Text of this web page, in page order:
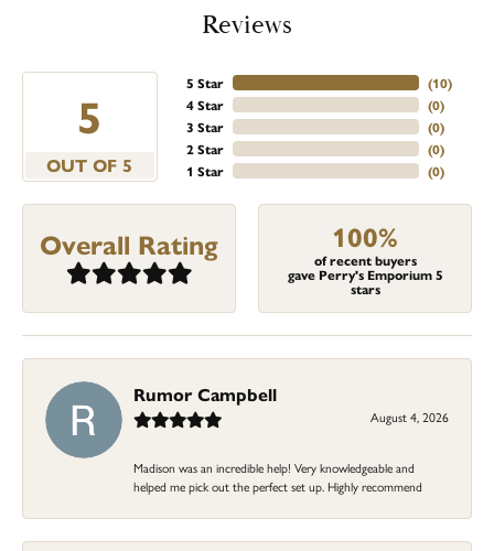
Reviews
5
OUT OF 5
5 Star
4 Star
3 Star
2 Star
1 Star
(10)
(0)
(0)
(0)
(0)
Overall Rating 100%
of recent buyers
gave Perry's Emporium 5
stars
Rumor Campbell
August 4, 2026
Madison was an incredible help! Very knowledgeable and
helped me pick out the perfect set up. Highly recommend